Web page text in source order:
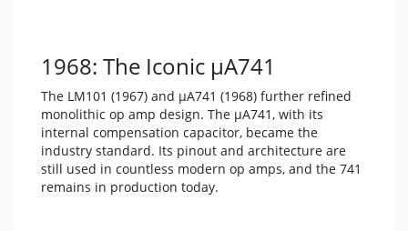
1968: The Iconic μA741
The LM101 (1967) and μA741 (1968) further refined
monolithic op amp design. The μA741, with its
internal compensation capacitor, became the
industry standard. Its pinout and architecture are
still used in countless modern op amps, and the 741
remains in production today.